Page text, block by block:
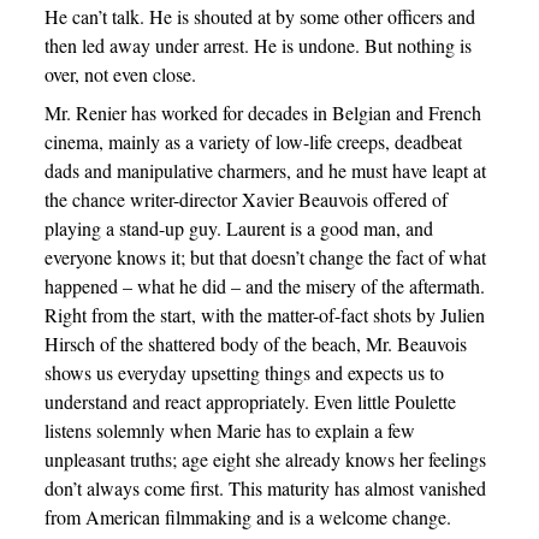
He can’t talk. He is shouted at by some other officers and
then led away under arrest. He is undone. But nothing is
over, not even close.
Mr. Renier has worked for decades in Belgian and French
cinema, mainly as a variety of low-life creeps, deadbeat
dads and manipulative charmers, and he must have leapt at
the chance writer-director Xavier Beauvois offered of
playing a stand-up guy. Laurent is a good man, and
everyone knows it; but that doesn’t change the fact of what
happened – what he did – and the misery of the aftermath.
Right from the start, with the matter-of-fact shots by Julien
Hirsch of the shattered body of the beach, Mr. Beauvois
shows us everyday upsetting things and expects us to
understand and react appropriately. Even little Poulette
listens solemnly when Marie has to explain a few
unpleasant truths; age eight she already knows her feelings
don’t always come first. This maturity has almost vanished
from American filmmaking and is a welcome change.